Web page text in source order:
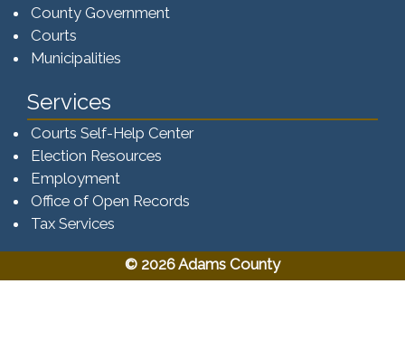
County Government
Courts
Municipalities
Services
Courts Self-Help Center
Election Resources
Employment
Office of Open Records
Tax Services​​​
© 2026 Adams County